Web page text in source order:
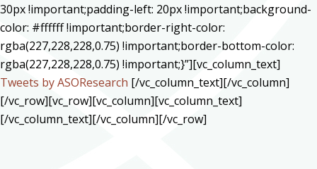
30px !important;padding-left: 20px !important;background-
color: #ffffff !important;border-right-color:
rgba(227,228,228,0.75) !important;border-bottom-color:
rgba(227,228,228,0.75) !important;}”][vc_column_text]
Tweets by ASOResearch [/vc_column_text][/vc_column]
[/vc_row][vc_row][vc_column][vc_column_text]
[/vc_column_text][/vc_column][/vc_row]